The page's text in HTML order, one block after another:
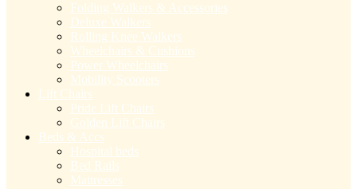
Folding Walkers & Accessories
Deluxe Walkers
Rolling Knee Walkers
Wheelchairs & Cushions
Power Wheelchairs
Mobility Scooters
Lift Chairs
Pride Lift Chairs
Golden Lift Chairs
Beds & Accs
Hospital beds
Bed Rails
Mattresses